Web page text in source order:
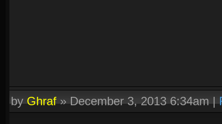
byGhraf»December 3, 2013 6:34am|